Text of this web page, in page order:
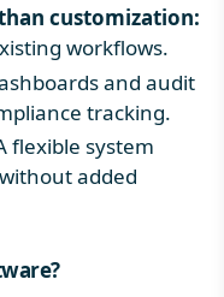
customization:
workflows.
and audit
tracking.
flexible system
added
?